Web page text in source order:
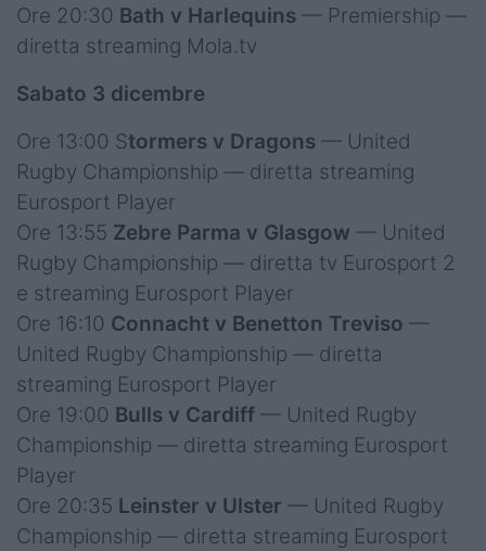
Ore 20:30 Bath v Harlequins — Premiership —
diretta streaming Mola.tv
Sabato 3 dicembre
Ore 13:00 Stormers v Dragons — United
Rugby Championship — diretta streaming
Eurosport Player
Ore 13:55 Zebre Parma v Glasgow — United
Rugby Championship — diretta tv Eurosport 2
e streaming Eurosport Player
Ore 16:10 Connacht v Benetton Treviso —
United Rugby Championship — diretta
streaming Eurosport Player
Ore 19:00 Bulls v Cardiff — United Rugby
Championship — diretta streaming Eurosport
Player
Ore 20:35 Leinster v Ulster — United Rugby
Championship — diretta streaming Eurosport